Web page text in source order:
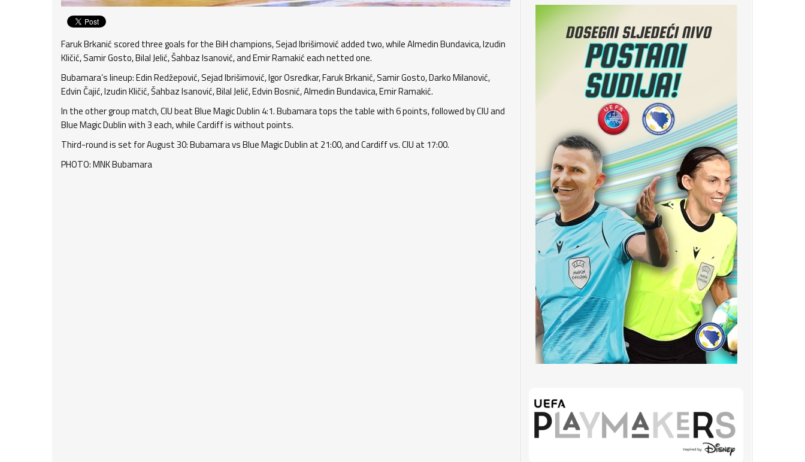
Faruk Brkanić scored three goals for the BiH champions, Sejad Ibrišimović added two, while Almedin Bundavica, Izudin
Kličić, Samir Gosto, Bilal Jelić, Šahbaz Isanović, and Emir Ramakić each netted one.
Bubamara’s lineup: Edin Redžepović, Sejad Ibrišimović, Igor Osredkar, Faruk Brkanić, Samir Gosto, Darko Milanović,
Edvin Čajić, Izudin Kličić, Šahbaz Isanović, Bilal Jelić, Edvin Bosnić, Almedin Bundavica, Emir Ramakić.
In the other group match, CIU beat Blue Magic Dublin 4:1. Bubamara tops the table with 6 points, followed by CIU and
Blue Magic Dublin with 3 each, while Cardiff is without points.
Third-round is set for August 30: Bubamara vs Blue Magic Dublin at 21:00, and Cardiff vs. CIU at 17:00.
PHOTO: MNK Bubamara